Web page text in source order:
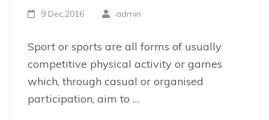
9 Dec,2016 admin
Sport or sports are all forms of usually
competitive physical activity or games
which, through casual or organised
participation, aim to …